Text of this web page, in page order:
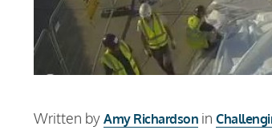
Written byAmy Richardson in